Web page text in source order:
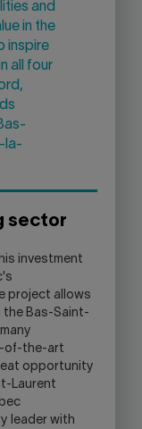
and
in the
inspire
all four
la-
sector
investment
project allows
the Bas-Saint-
of-the-art
opportunity
Laurent
leader with